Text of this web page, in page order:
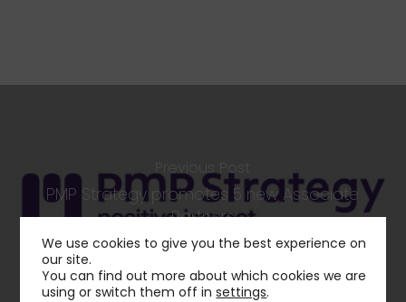
Previous Post
PMP Strategy promotes 5 new Associate
Partners
We use cookies to give you the best experience on
our site.
You can find out more about which cookies we are
using or switch them off insettings.